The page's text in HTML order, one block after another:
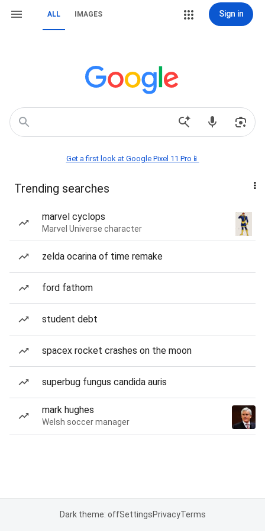
ALL IMAGES Sign in
Get a first look at Google Pixel 11 Pro📱
Trending searches
marvel cyclops
Marvel Universe character
zelda ocarina of time remake
ford fathom
student debt
spacex rocket crashes on the moon
superbug fungus candida auris
mark hughes
Welsh soccer manager
Dark theme: offSettingsPrivacyTerms